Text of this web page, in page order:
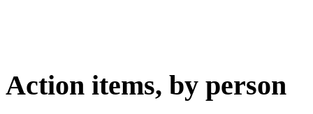
Action items, by person